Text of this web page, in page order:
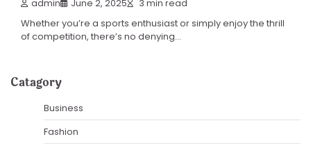
admin June 2, 2025 3 min read
Whether you’re a sports enthusiast or simply enjoy the thrill
of competition, there’s no denying…
Catagory
Business
Fashion